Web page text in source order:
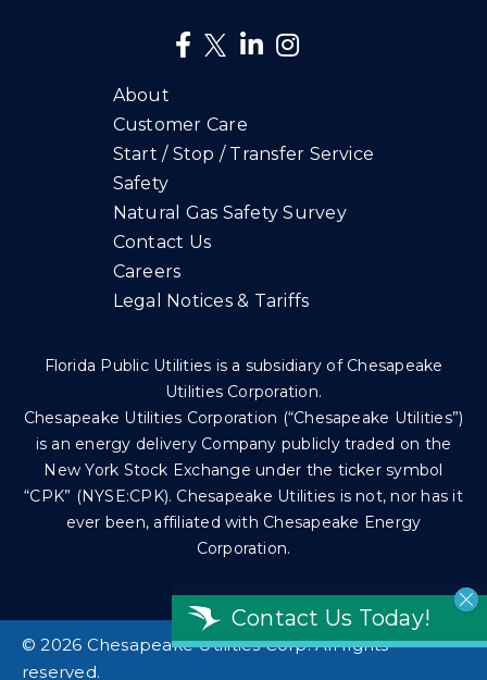
About
Customer Care
Start / Stop / Transfer Service
Safety
Natural Gas Safety Survey
Contact Us
Careers
Legal Notices & Tariffs
Florida Public Utilities is a subsidiary of Chesapeake
Utilities Corporation.
Chesapeake Utilities Corporation (“Chesapeake Utilities”)
is an energy delivery Company publicly traded on the
New York Stock Exchange under the ticker symbol
“CPK” (NYSE:CPK). Chesapeake Utilities is not, nor has it
ever been, affiliated with Chesapeake Energy
Corporation.
©2026 Chesapeake Utilities Corp. All rights
reserved.
Contact Us Today!